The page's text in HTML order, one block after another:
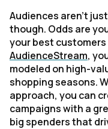
Audiences aren't
though. Odds are
your best customers
AudienceStream,
modeled on high-
shopping seasons.
approach, you can
campaigns with a
big spenders that